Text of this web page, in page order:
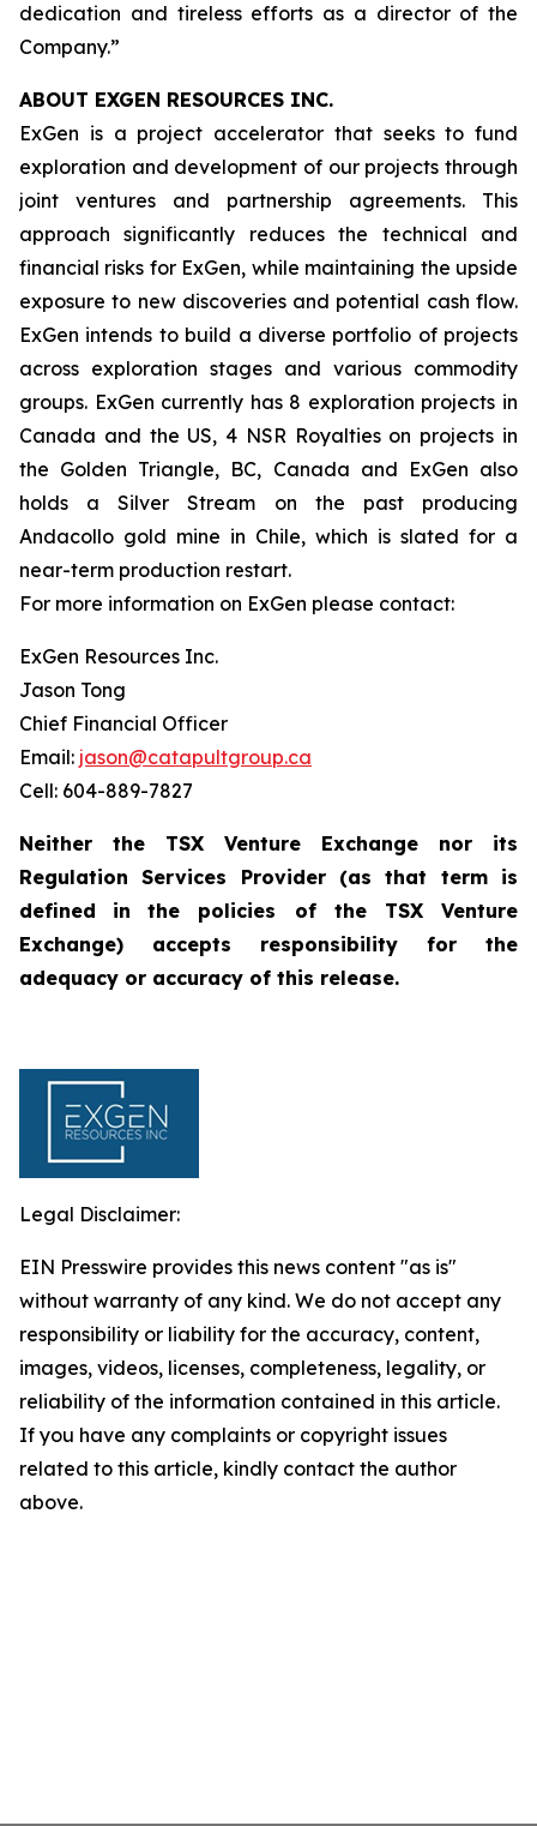
dedication and tireless efforts as a director of the
Company.”
ABOUT EXGEN RESOURCES INC.
ExGen is a project accelerator that seeks to fund
exploration and development of our projects through
joint ventures and partnership agreements. This
approach significantly reduces the technical and
financial risks for ExGen, while maintaining the upside
exposure to new discoveries and potential cash flow.
ExGen intends to build a diverse portfolio of projects
across exploration stages and various commodity
groups. ExGen currently has 8 exploration projects in
Canada and the US, 4 NSR Royalties on projects in
the Golden Triangle, BC, Canada and ExGen also
holds a Silver Stream on the past producing
Andacollo gold mine in Chile, which is slated for a
near-term production restart.
For more information on ExGen please contact:
ExGen Resources Inc.
Jason Tong
Chief Financial Officer
Email: jason@catapultgroup.ca
Cell: 604-889-7827
Neither the TSX Venture Exchange nor its
Regulation
Services Provider (as that term
is
defined
in
the policies of the TSX Venture
Exchange) accepts responsibility for the
adequacy or accuracy of this release.
Legal Disclaimer:
EIN Presswire provides this news content "as is"
without warranty of any kind. We do not accept any
responsibility or liability for the accuracy, content,
images, videos, licenses, completeness, legality, or
reliability of the information contained in this article.
If you have any complaints or copyright issues
related to this article, kindly contact the author
above.